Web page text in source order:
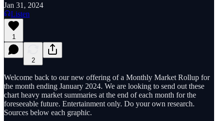
Jan 31, 2024
Listen
1
2
Welcome back to our new offering of a Monthly Market Rollup for
the month ending January 2024. We are looking to send out these
chart heavy market summaries at the end of each month for the
foreseeable future. Entertainment only. Do your own research.
Sources below each graphic.